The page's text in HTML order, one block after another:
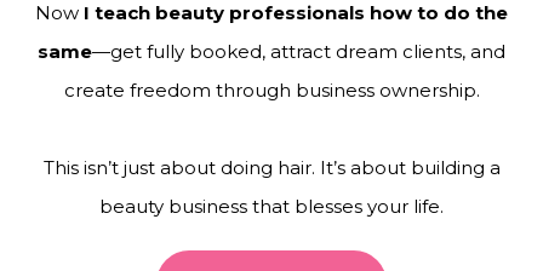
Now I teach beauty professionals how to do the
same—get fully booked, attract dream clients, and
create freedom through business ownership.
This isn’t just about doing hair. It’s about building a
beauty business that blesses your life.